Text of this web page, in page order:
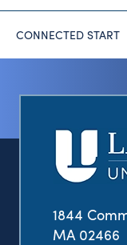
CONNECTED START
1844
MA 02466